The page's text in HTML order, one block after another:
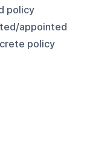
policy
appointed
policy